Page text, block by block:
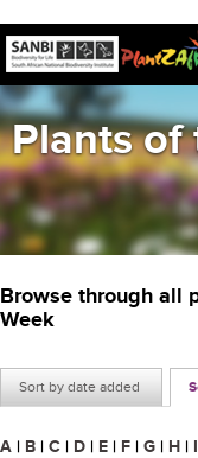
Plants of
Browse through all
Week
Sort by date added
A | B | C | D | E | F | G | H | I